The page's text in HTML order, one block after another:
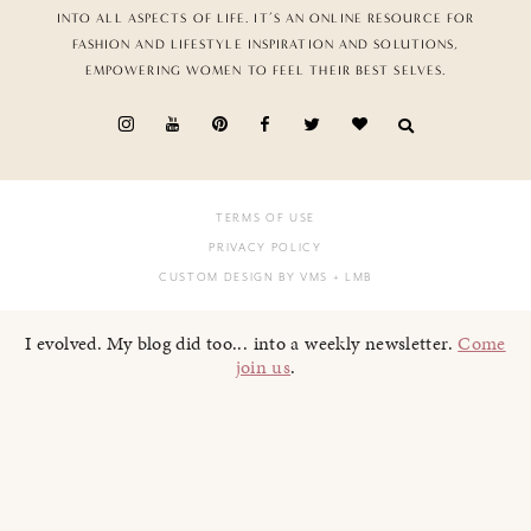
INTO ALL ASPECTS OF LIFE. IT’S AN ONLINE RESOURCE FOR
FASHION AND LIFESTYLE INSPIRATION AND SOLUTIONS,
EMPOWERING WOMEN TO FEEL THEIR BEST SELVES.
TERMS OF USE
PRIVACY POLICY
CUSTOM DESIGN BY VMS + LMB
I evolved. My blog did too... into a weekly newsletter.Come
join us.